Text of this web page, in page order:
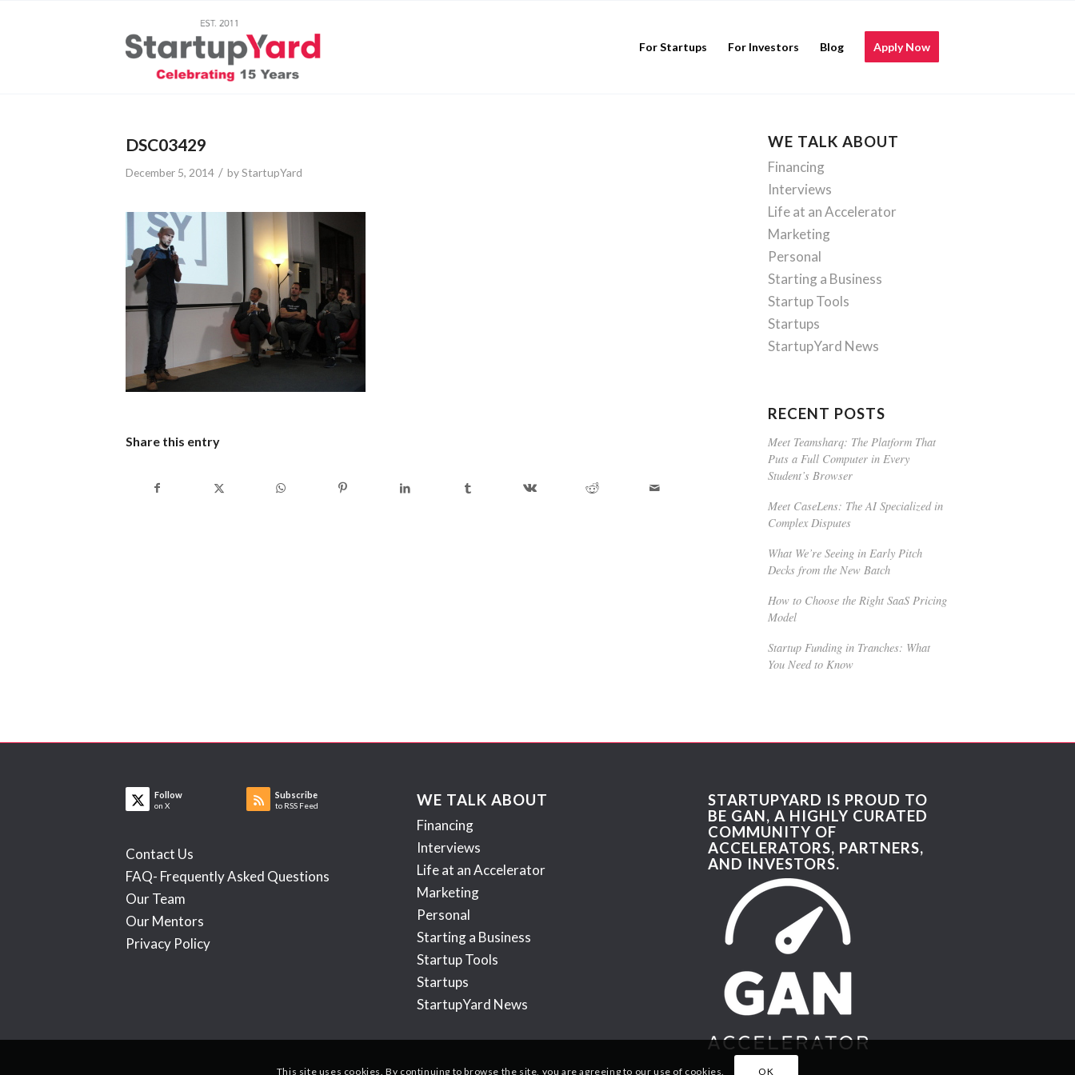
For Startups For Investors Blog Apply Now
DSC03429
December 5, 2014 / byStartupYard
Share this entry
WE TALK ABOUT
Financing
Interviews
Life at an Accelerator
Marketing
Personal
Starting a Business
Startup Tools
Startups
StartupYard News
RECENT POSTS
Meet Teamsharq: The Platform That
Puts a Full Computer in Every
Student’s Browser
Meet CaseLens: The AI Specialized in
Complex Disputes
What We’re Seeing in Early Pitch
Decks from the New Batch
How to Choose the Right SaaS Pricing
Model
Startup Funding in Tranches: What
You Need to Know
Follow
on X
Subscribe
to RSS Feed
Contact Us
FAQ- Frequently Asked Questions
Our Team
Our Mentors
Privacy Policy
WE TALK ABOUT
Financing
Interviews
Life at an Accelerator
Marketing
Personal
Starting a Business
Startup Tools
Startups
StartupYard News
STARTUPYARD IS PROUD TO
BE GAN, A HIGHLY CURATED
COMMUNITY OF
ACCELERATORS, PARTNERS,
AND INVESTORS.
This site uses cookies. By continuing to browse the site, you are agreeing to our use of cookies. OK